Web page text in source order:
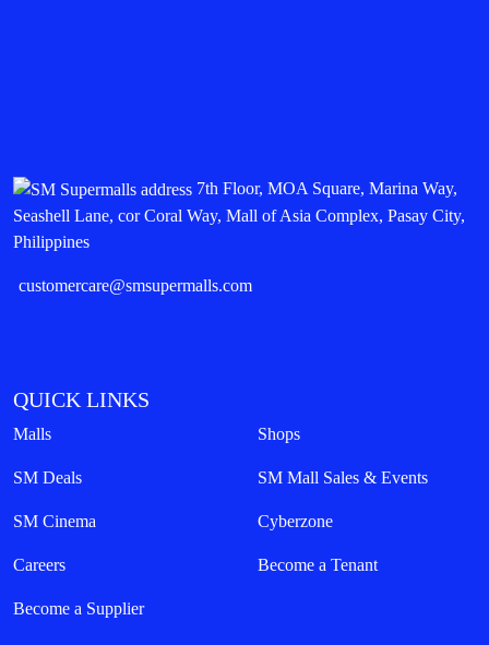
7th Floor, MOA Square, Marina Way,
Seashell Lane, cor Coral Way, Mall of Asia Complex, Pasay City,
Philippines
customercare@smsupermalls.com
QUICK LINKS
Malls Shops
SM Deals SM Mall Sales & Events
SM Cinema Cyberzone
Careers Become a Tenant
Become a Supplier